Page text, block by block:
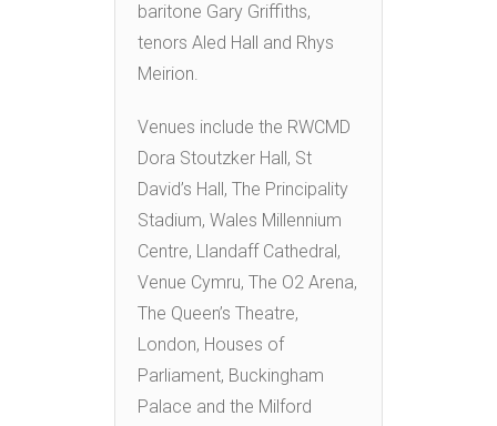
baritone Gary Griffiths,
tenors Aled Hall and Rhys
Meirion.
Venues include the RWCMD
Dora Stoutzker Hall, St
David’s Hall, The Principality
Stadium, Wales Millennium
Centre, Llandaff Cathedral,
Venue Cymru, The O2 Arena,
The Queen’s Theatre,
London, Houses of
Parliament, Buckingham
Palace and the Milford